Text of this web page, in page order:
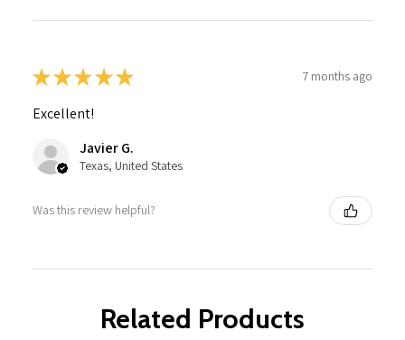
★★★★★ 7 months ago
Excellent!
Javier G.
Texas, United States
Was this review helpful?
Related Products